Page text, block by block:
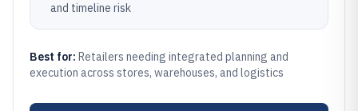
and timeline risk
Best for: Retailers needing integrated planning and
execution across stores, warehouses, and logistics